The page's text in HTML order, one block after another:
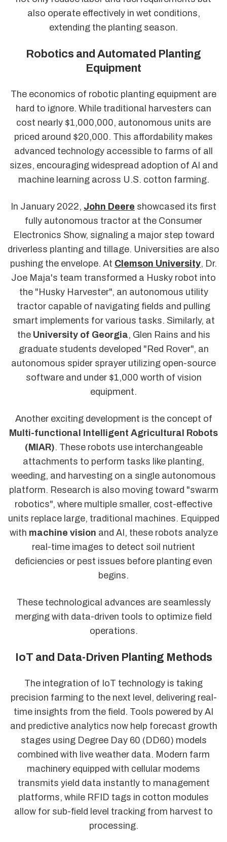
also operate effectively in wet conditions,
extending the planting season.
Robotics and Automated Planting
Equipment
The economics of robotic planting equipment are
hard to ignore. While traditional harvesters can
cost nearly $1,000,000, autonomous units are
priced around $20,000. This affordability makes
advanced technology accessible to farms of all
sizes, encouraging widespread adoption of AI and
machine learning across U.S. cotton farming.
In January 2022, John Deere showcased its first
fully autonomous tractor at the Consumer
Electronics Show, signaling a major step toward
driverless planting and tillage. Universities are also
pushing the envelope. At Clemson University, Dr.
Joe Maja's team transformed a Husky robot into
the "Husky Harvester", an autonomous utility
tractor capable of navigating fields and pulling
smart implements for various tasks. Similarly, at
the University of Georgia, Glen Rains and his
graduate students developed "Red Rover", an
autonomous spider sprayer utilizing open-source
software and under $1,000 worth of vision
equipment.
Another exciting development is the concept of
Multi-functional Intelligent Agricultural Robots
(MIAR). These robots use interchangeable
attachments to perform tasks like planting,
weeding, and harvesting on a single autonomous
platform. Research is also moving toward "swarm
robotics", where multiple smaller, cost-effective
units replace large, traditional machines. Equipped
with machine vision and AI, these robots analyze
real-time images to detect soil nutrient
deficiencies or pest issues before planting even
begins.
These technological advances are seamlessly
merging with data-driven tools to optimize field
operations.
IoT and Data-Driven Planting Methods
The integration of IoT technology is taking
precision farming to the next level, delivering real-
time insights from the field. Tools powered by AI
and predictive analytics now help forecast growth
stages using Degree Day 60 (DD60) models
combined with live weather data. Modern farm
machinery equipped with cellular modems
transmits yield data instantly to management
platforms, while RFID tags in cotton modules
allow for sub-field level tracking from harvest to
processing.